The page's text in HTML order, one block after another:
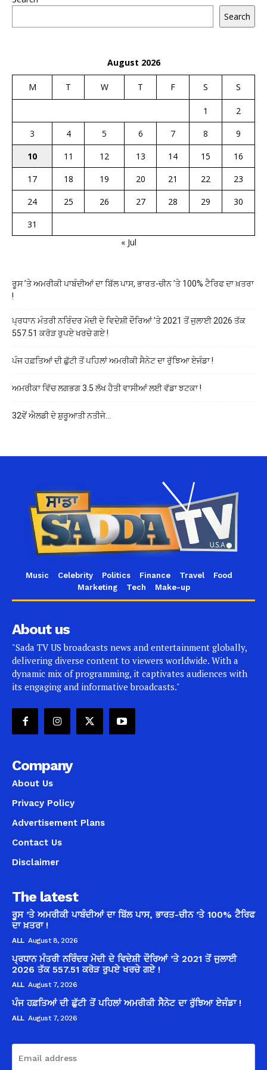
Search
August 2026
M T W T F S S
1
2
3
4 5 6 7 8
9
10
11 12 13 14 15
16
17
18 19 20 21 22
23
24
25 26 27 28 29
30
31
« Jul
ਰੂਸ ’ਤੇ ਅਮਰੀਕੀ ਪਾਬੰਦੀਆਂ ਦਾ ਬਿੱਲ ਪਾਸ, ਭਾਰਤ-ਚੀਨ ’ਤੇ 100% ਟੈਰਿਫ ਦਾ ਖ਼ਤਰਾ
!
ਪ੍ਰਧਾਨ ਮੰਤਰੀ ਨਰਿੰਦਰ ਮੋਦੀ ਦੇ ਵਿਦੇਸ਼ੀ ਦੌਰਿਆਂ ’ਤੇ 2021 ਤੋਂ ਜੁਲਾਈ 2026 ਤੱਕ
557.51 ਕਰੋੜ ਰੁਪਏ ਖਰਚੇ ਗਏ !
ਪੰਜ ਹਫ਼ਤਿਆਂ ਦੀ ਛੁੱਟੀ ਤੋਂ ਪਹਿਲਾਂ ਅਮਰੀਕੀ ਸੈਨੇਟ ਦਾ ਰੁੱਝਿਆ ਏਜੰਡਾ !
ਅਮਰੀਕਾ ਵਿੱਚ ਲਗਭਗ 3.5 ਲੱਖ ਹੈਤੀ ਵਾਸੀਆਂ ਲਈ ਵੱਡਾ ਝਟਕਾ !
32ਵੇਂ ਐਲਡੀ ਦੇ ਸ਼ੁਰੂਆਤੀ ਨਤੀਜੇ…
Music Celebrity Politics Finance Travel
Food
Marketing
Tech Make-up
About us
"Sada TV US broadcasts news and entertainment globally,
delivering diverse content to viewers worldwide. With a
dynamic mix of programming, it captivates audiences with
its engaging and informative broadcasts."
Company
About Us
Privacy Policy
Advertisement Plans
Contact Us
Disclaimer
The latest
ਰੂਸ ’ਤੇ ਅਮਰੀਕੀ ਪਾਬੰਦੀਆਂ ਦਾ ਬਿੱਲ ਪਾਸ, ਭਾਰਤ-ਚੀਨ ’ਤੇ 100% ਟੈਰਿਫ
ਦਾ ਖ਼ਤਰਾ !
ALL August 8, 2026
ਪ੍ਰਧਾਨ ਮੰਤਰੀ ਨਰਿੰਦਰ ਮੋਦੀ ਦੇ ਵਿਦੇਸ਼ੀ ਦੌਰਿਆਂ ’ਤੇ 2021 ਤੋਂ ਜੁਲਾਈ
2026 ਤੱਕ 557.51 ਕਰੋੜ ਰੁਪਏ ਖਰਚੇ ਗਏ !
ALL August 7, 2026
ਪੰਜ ਹਫ਼ਤਿਆਂ ਦੀ ਛੁੱਟੀ ਤੋਂ ਪਹਿਲਾਂ ਅਮਰੀਕੀ ਸੈਨੇਟ ਦਾ ਰੁੱਝਿਆ ਏਜੰਡਾ !
ALL August 7, 2026